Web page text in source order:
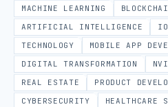
MACHINE LEARNING
ARTIFICIAL INTELLIGENCE
TECHNOLOGY
MOBILE APP
DIGITAL TRANSFORMATION
REAL ESTATE
PRODUCT
CYBERSECURITY
HEALTHCARE